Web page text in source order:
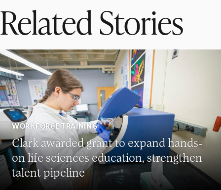
Related Stories
WORKFORCE TRAINING
Clark awarded grant to expand hands-
on life sciences education, strengthen
talent pipeline